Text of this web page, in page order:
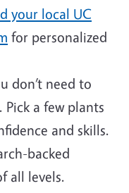
your local UC
for personalized
don’t need to
a few plants
and skills.
backed
all levels.